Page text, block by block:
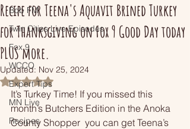
Bob FM
Twin Cities Live Episodes
Fox 9
WCCO
Expert Tips
MN Live
Recipes
Recipe for Teena's Aquavit Brined Turkey
for Thanksgiving on Fox 9 Good Day today
PLUS more.
Updated: Nov 25, 2024
Rated NaN out of 5 stars.
It’s Turkey Time! If you missed this
month’s Butchers Edition in the Anoka
County Shopper  you can get Teena’s